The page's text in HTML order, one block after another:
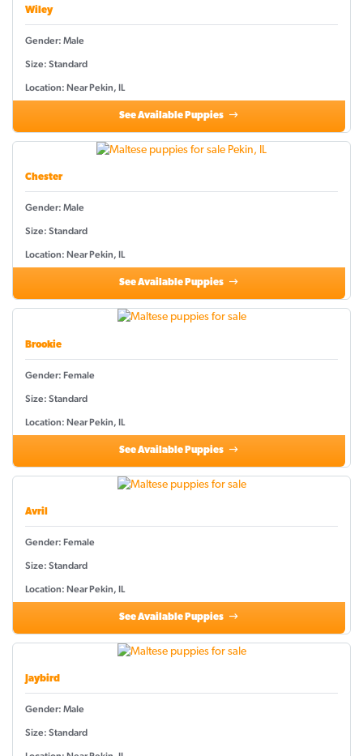
Wiley
Gender: Male
Size: Standard
Location: Near Pekin, IL
See Available Puppies
Chester
Gender: Male
Size: Standard
Location: Near Pekin, IL
See Available Puppies
Brookie
Gender: Female
Size: Standard
Location: Near Pekin, IL
See Available Puppies
Avril
Gender: Female
Size: Standard
Location: Near Pekin, IL
See Available Puppies
Jaybird
Gender: Male
Size: Standard